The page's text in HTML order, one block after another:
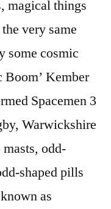
magical things
very same
some cosmic
Boom’ Kember
Spacemen 3
Warwickshire
odd-
shaped pills
as